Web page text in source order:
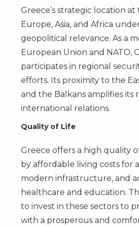
Greece’s strategic location
Europe, Asia, and Africa
geopolitical relevance. As a
European Union and NATO,
participates in regional
efforts. Its proximity to the
and the Balkans amplifies its
international relations.
Quality of Life
Greece offers a high quality
by affordable living costs for
modern infrastructure, and
healthcare and education.
to invest in these sectors to
with a prosperous and